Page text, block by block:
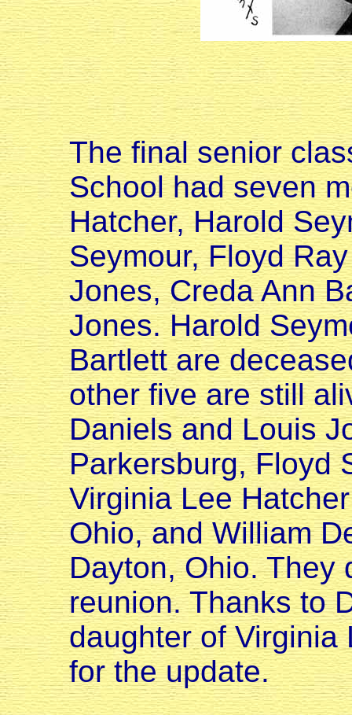
The final senior
School had seven
Hatcher, Harold
Seymour, Floyd
Jones, Creda Ann
Jones. Harold
Bartlett are
other five are still
Daniels and Louis
Parkersburg, Floyd
Virginia Lee
Ohio, and William
Dayton, Ohio. They
reunion. Thanks to
daughter of Virginia
for the update.